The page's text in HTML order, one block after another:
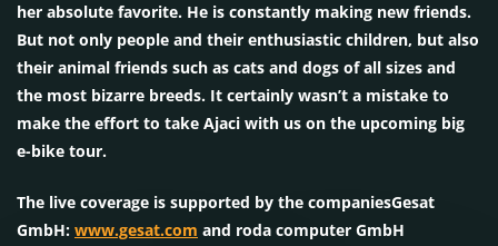
her absolute favorite. He is constantly making new friends.
But not only people and their enthusiastic children, but also
their animal friends such as cats and dogs of all sizes and
the most bizarre breeds. It certainly wasn’t a mistake to
make the effort to take Ajaci with us on the upcoming big
e-bike tour.
The live coverage is supported by the companiesGesat
GmbH: www.gesat.com and roda computer GmbH